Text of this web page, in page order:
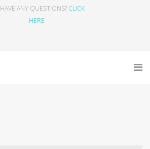
HAVE ANY QUESTIONS? CLICK
HERE